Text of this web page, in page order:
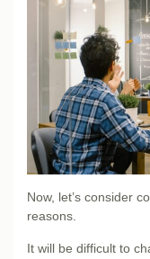
Now, let’s consider
reasons.
It will be difficult to